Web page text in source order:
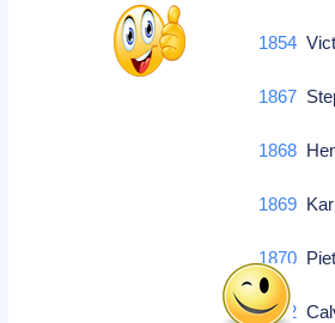
1854
1867
1868
1869
1870
1872